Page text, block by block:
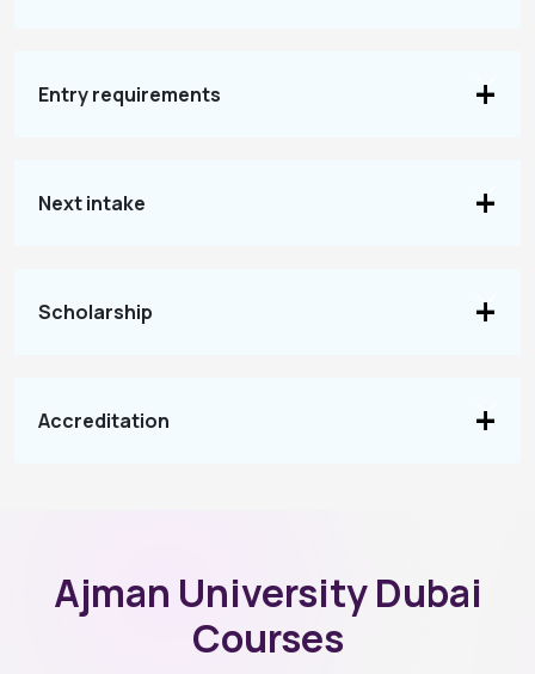
Entry requirements
Next intake
Scholarship
Accreditation
Ajman University Dubai
Courses